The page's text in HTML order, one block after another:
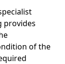
provides
of the